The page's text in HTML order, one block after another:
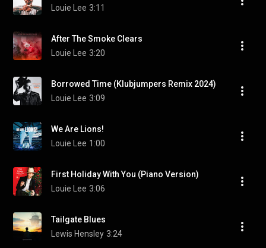
Louie Lee 3:11
After The Smoke Clears
Louie Lee 3:20
Borrowed Time (Klubjumpers Remix 2024)
Louie Lee 3:09
We Are Lions!
Louie Lee 1:00
First Holiday With You (Piano Version)
Louie Lee 3:06
Tailgate Blues
Lewis Hensley 3:24